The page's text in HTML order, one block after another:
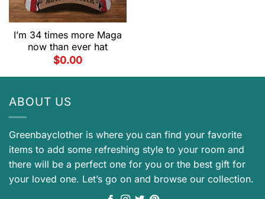
I’m 34 times more Maga
now than ever hat
$0.00
ABOUT US
Greenbayclother is where you can find your favorite
items to add some refreshing style to your room and
there will be a perfect one for you or the best gift for
your loved one. Let’s go on and browse our collection.